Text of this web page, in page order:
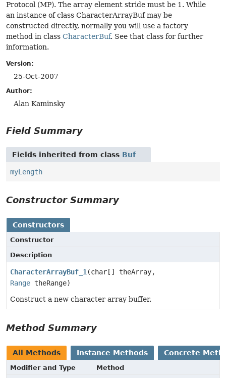
Protocol (MP). The array element stride must be 1. While
an instance of class CharacterArrayBuf may be
constructed directly, normally you will use a factory
method in class CharacterBuf. See that class for further
information.
Version:
25-Oct-2007
Author:
Alan Kaminsky
Field Summary
Fields inherited from class Buf
myLength
Constructor Summary
Constructors
Constructor
Description
CharacterArrayBuf_1 (char[] theArray,
Range theRange)
Construct a new character array buffer.
Method Summary
All Methods Instance Methods Concrete
Modifier and Type
Method